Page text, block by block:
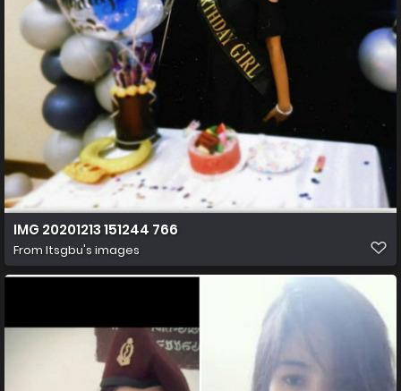
IMG 20201213 151244 766
From Itsgbu's images